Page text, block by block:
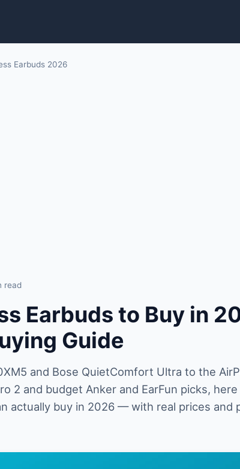
Earbuds 2026
read
Earbuds to Buy in
Guide
and Bose QuietComfort Ultra to the
2 and budget Anker and EarFun picks,
actually buy in 2026 — with real prices and